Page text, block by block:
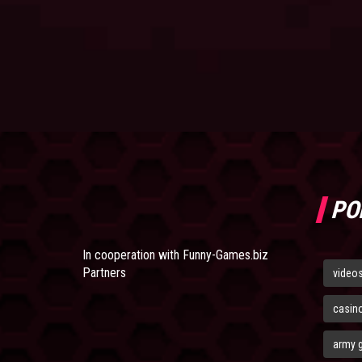
In cooperation with Funny-Games.biz
Partners
army